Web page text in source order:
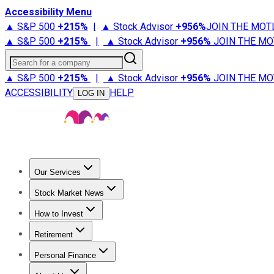
Accessibility Menu
▲ S&P 500 +215% | ▲ Stock Advisor +956%JOIN THE
▲ S&P 500 +215% | ▲ Stock Advisor +956% JOIN THE
Search for a company
▲ S&P 500 +215% | ▲ Stock Advisor +956% JOIN THE
ACCESSIBILITY
LOG IN HELP
Our Services
Stock Advisor
Stock Market News
Trending NewsStock Market News
How to Invest
How to Invest Money
Retirement
Retirement NewsRetirement 101
Personal Finance
Best Credit Cards